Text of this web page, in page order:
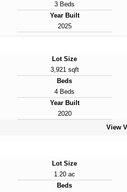
3 Beds
Year Built
2025
Lot Size
3,921 sqft
Beds
4 Beds
Year Built
2020
View
Lot Size
1.20 ac
Beds